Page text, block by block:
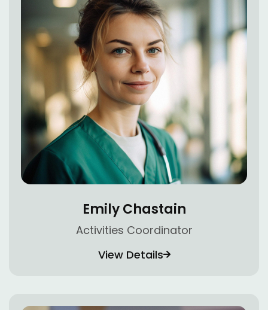
Emily Chastain
Activities Coordinator
View Details